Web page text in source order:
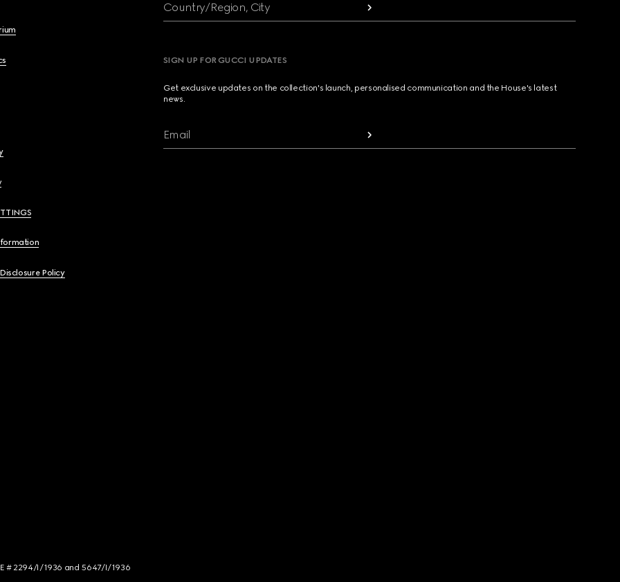
Policy
Country/Region, City
SIGN UP FOR GUCCI UPDATES
Get exclusive updates on the collection's launch, personalised communication and the House's latest
news.
Email
# 2294/I/1936 and 5647/I/1936